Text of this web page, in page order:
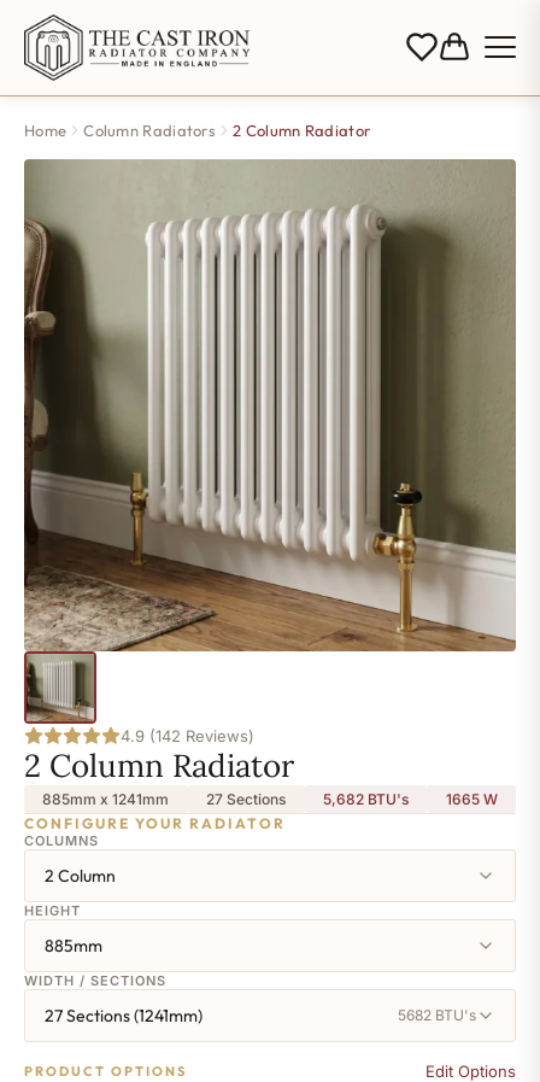
Home Column Radiators 2 Column Radiator
4.9 (142 Reviews)
2 Column Radiator
885mm x 1241mm 27 Sections 5,682 BTU's 1665 W
CONFIGURE YOUR RADIATOR
COLUMNS
2 Column
HEIGHT
885mm
WIDTH / SECTIONS
27 Sections (1241mm) 5682 BTU's
PRODUCT OPTIONS Edit Options